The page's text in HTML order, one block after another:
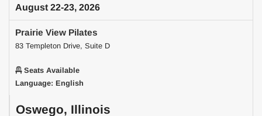
August 22-23, 2026
Prairie View Pilates
83 Templeton Drive, Suite D
Seats Available
Language: English
Oswego, Illinois